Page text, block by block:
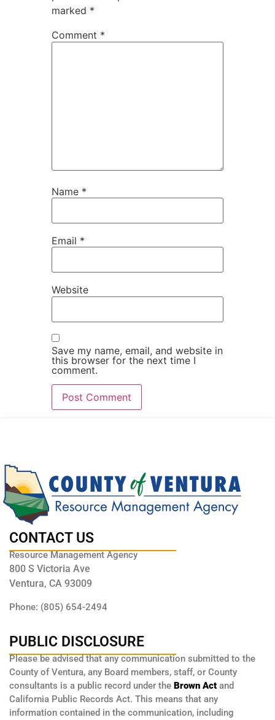
marked *
Comment *
Name *
Email *
Website
Save my name, email, and website in
this browser for the next time I
comment.
CONTACT US
Resource Management Agency
800 S Victoria Ave
Ventura, CA 93009
Phone: (805) 654-2494
PUBLIC DISCLOSURE
Please be advised that any communication submitted to the
County of Ventura, any Board members, staff, or County
consultants is a public record under the Brown Act and
California Public Records Act. This means that any
information contained in the communication, including